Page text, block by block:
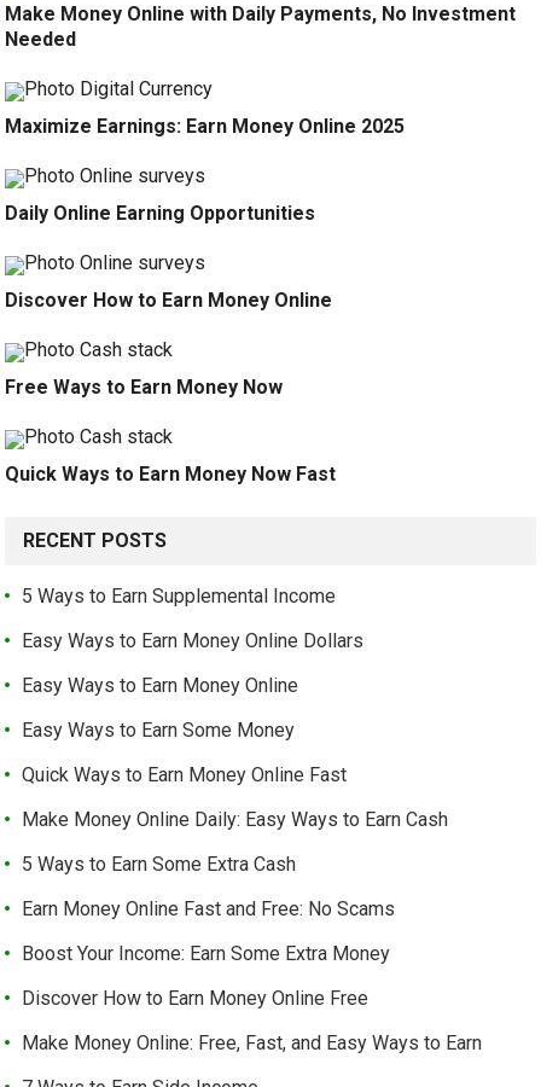
Make Money Online with Daily Payments, No Investment
Needed
Maximize Earnings: Earn Money Online 2025
Daily Online Earning Opportunities
Discover How to Earn Money Online
Free Ways to Earn Money Now
Quick Ways to Earn Money Now Fast
RECENT POSTS
5 Ways to Earn Supplemental Income
Easy Ways to Earn Money Online Dollars
Easy Ways to Earn Money Online
Easy Ways to Earn Some Money
Quick Ways to Earn Money Online Fast
Make Money Online Daily: Easy Ways to Earn Cash
5 Ways to Earn Some Extra Cash
Earn Money Online Fast and Free: No Scams
Boost Your Income: Earn Some Extra Money
Discover How to Earn Money Online Free
Make Money Online: Free, Fast, and Easy Ways to Earn